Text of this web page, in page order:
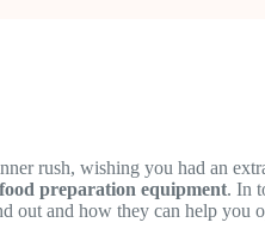
rush, wishing you had an
food preparation equipment. In
out and how they can help you